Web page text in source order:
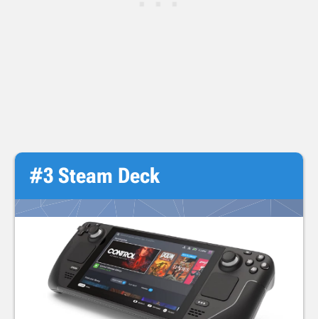
#3 Steam Deck